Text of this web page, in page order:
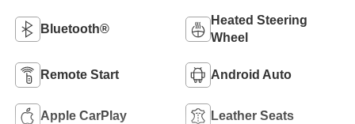
Bluetooth®
Heated Steering
Wheel
Remote Start Android Auto
Apple CarPlay Leather Seats